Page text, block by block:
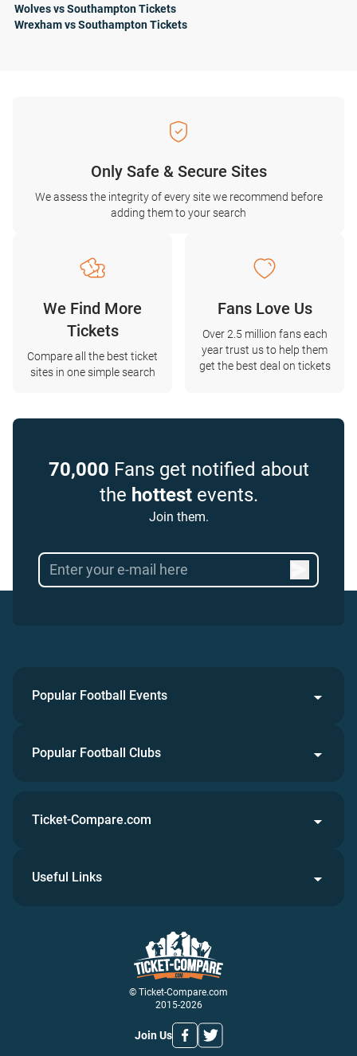
Wolves vs Southampton Tickets
Wrexham vs Southampton Tickets
Only Safe & Secure Sites
We assess the integrity of every site we recommend before
adding them to your search
We Find More
Tickets
Compare all the best ticket
sites in one simple search
Fans Love Us
Over 2.5 million fans each
year trust us to help them
get the best deal on tickets
70,000 Fans get notified about
the hottestevents.
Join them.
Popular Football Events
Popular Football Clubs
© Ticket-Compare.com
2015-2026
Join Us
Ticket-Compare.com
Useful Links